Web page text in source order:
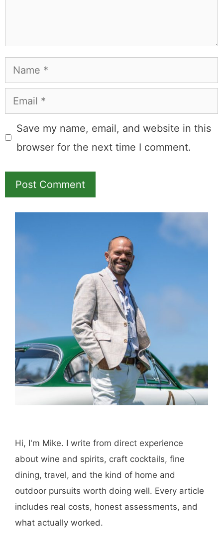
Name
Email
Save my name, email, and website in this
browser for the next time I comment.
Hi, I'm Mike. I write from direct experience
about wine and spirits, craft cocktails, fine
dining, travel, and the kind of home and
outdoor pursuits worth doing well. Every article
includes real costs, honest assessments, and
what actually worked.